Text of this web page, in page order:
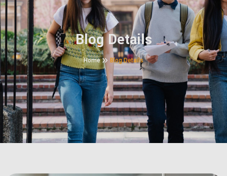
Blog Details
Home Blog Details